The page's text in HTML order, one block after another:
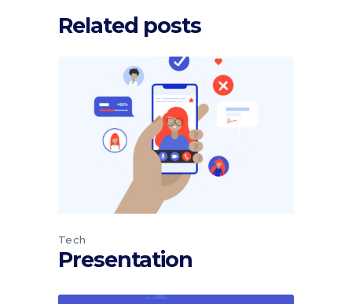
Related posts
Tech
Presentation